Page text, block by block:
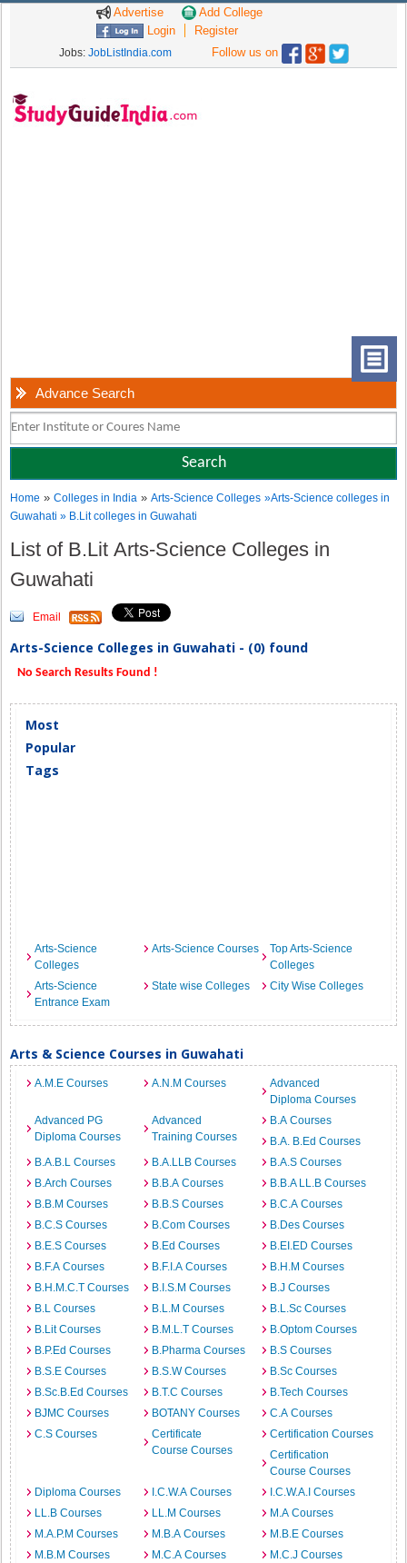
Advertise
Add College
Login
Register
Jobs: JobListIndia.com Follow us on
Advance Search
Home »Colleges in India »Arts-Science Colleges »Arts-Science colleges in
Guwahati » B.Lit colleges in Guwahati
List of B.Lit Arts-Science Colleges in
Guwahati
Email
Arts-Science Colleges in Guwahati - (0) found
No Search Results Found !
Most
Popular
Tags
Arts-Science
Colleges
Arts-Science Courses
Top Arts-Science
Colleges
Arts-Science
Entrance Exam
State wise Colleges City Wise Colleges
Arts & Science Courses in Guwahati
A.M.E Courses A.N.M Courses
Advanced
Diploma Courses
Advanced PG
Diploma Courses
Advanced
Training Courses
B.A Courses
B.A. B.Ed Courses
B.A.B.L Courses
B.A.LLB Courses
B.A.S Courses
B.Arch Courses
B.B.A Courses
B.B.A LL.B Courses
B.B.M Courses
B.B.S Courses
B.C.A Courses
B.C.S Courses
B.Com Courses
B.Des Courses
B.E.S Courses
B.Ed Courses
B.EI.ED Courses
B.F.A Courses
B.F.I.A Courses
B.H.M Courses
B.H.M.C.T Courses
B.I.S.M Courses
B.J Courses
B.L Courses
B.L.M Courses
B.L.Sc Courses
B.Lit Courses
B.M.L.T Courses
B.Optom Courses
B.P.Ed Courses
B.Pharma Courses
B.S Courses
B.S.E Courses
B.S.W Courses
B.Sc Courses
B.Sc.B.Ed Courses
B.T.C Courses
B.Tech Courses
BJMC Courses
BOTANY Courses
C.A Courses
C.S Courses
Certificate
Course Courses
Certification Courses
Certification
Course Courses
Diploma Courses
I.C.W.A Courses
I.C.W.A.I Courses
LL.B Courses
LL.M Courses
M.A Courses
M.A.P.M Courses
M.B.A Courses
M.B.E Courses
M.B.M Courses
M.C.A Courses
M.C.J Courses